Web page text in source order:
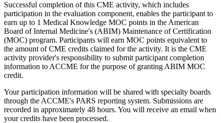
Successful completion of this CME activity, which includes
participation in the evaluation component, enables the participant to
earn up to 1 Medical Knowledge MOC points in the American
Board of Internal Medicine's (ABIM) Maintenance of Certification
(MOC) program. Participants will earn MOC points equivalent to
the amount of CME credits claimed for the activity. It is the CME
activity provider's responsibility to submit participant completion
information to ACCME for the purpose of granting ABIM MOC
credit.
Your participation information will be shared with specialty boards
through the ACCME's PARS reporting system. Submissions are
recorded in approximately 48 hours. You will receive an email when
your credits have been processed.